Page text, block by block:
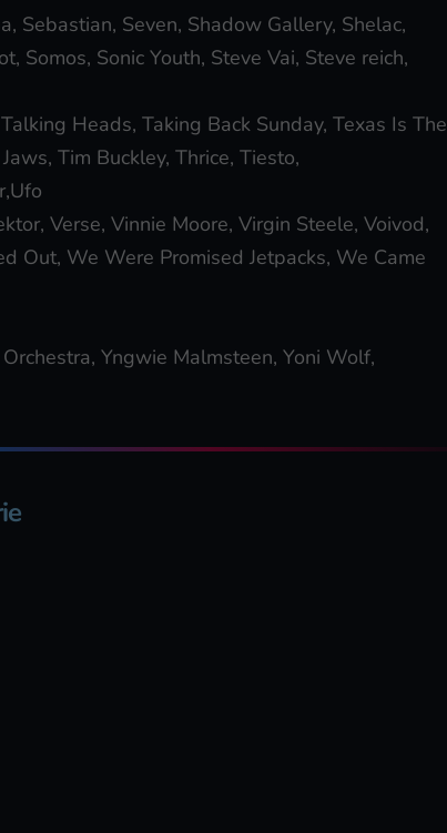
Sebastian, Seven, Shadow Gallery, Shelac,
Somos, Sonic Youth, Steve Vai, Steve reich,
Heads, Taking Back Sunday, Texas Is The
Tim Buckley, Thrice, Tiesto,
Verse, Vinnie Moore, Virgin Steele, Voivod,
Out, We Were Promised Jetpacks, We Came
Yngwie Malmsteen, Yoni Wolf,